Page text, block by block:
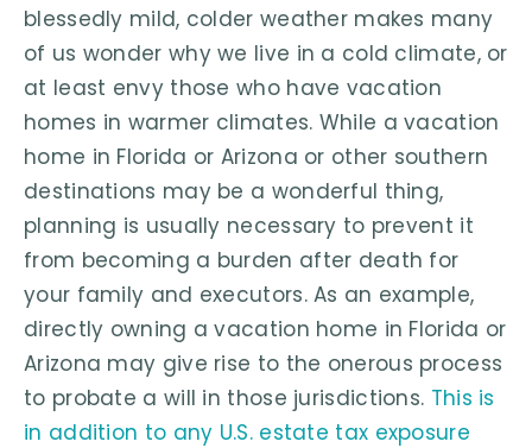
blessedly mild, colder weather makes many
of us wonder why we live in a cold climate, or
at least envy those who have vacation
homes in warmer climates. While a vacation
home in Florida or Arizona or other southern
destinations may be a wonderful thing,
planning is usually necessary to prevent it
from becoming a burden after death for
your family and executors. As an example,
directly owning a vacation home in Florida or
Arizona may give rise to the onerous process
to probate a will in those jurisdictions. This is
in addition to any U.S. estate tax exposure